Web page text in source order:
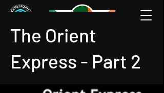
The Orient
Express - Part 2